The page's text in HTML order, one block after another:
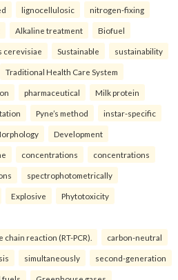
lignocellulosic nitrogen-fixing
Alkaline treatment Biofuel
cerevisiae Sustainable sustainability
Traditional Health Care System
pharmaceutical Milk protein
Pyne’s method instar-specific
Development
concentrations concentrations
spectrophotometrically
Explosive Phytotoxicity
reaction (RT-PCR). carbon-neutral
simultaneously second-generation